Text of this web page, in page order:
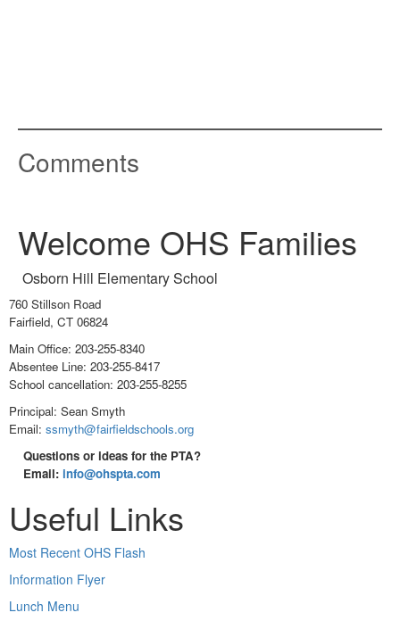
Comments
Welcome OHS Families
Osborn Hill Elementary School
760 Stillson Road
Fairfield, CT 06824
Main Office: 203-255-8340
Absentee Line: 203-255-8417
School cancellation: 203-255-8255
Principal: Sean Smyth
Email: ssmyth@fairfieldschools.org
Questions or ideas for the PTA?
Email: info@ohspta.com
Useful Links
Most Recent OHS Flash
Information Flyer
Lunch Menu